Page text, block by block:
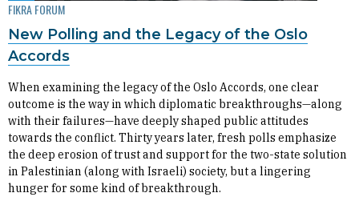
FIKRA FORUM
New Polling and the Legacy of the Oslo
Accords
When examining the legacy of the Oslo Accords, one clear
outcome is the way in which diplomatic breakthroughs—along
with their failures—have deeply shaped public attitudes
towards the conflict. Thirty years later, fresh polls emphasize
the deep erosion of trust and support for the two-state solution
in Palestinian (along with Israeli) society, but a lingering
hunger for some kind of breakthrough.